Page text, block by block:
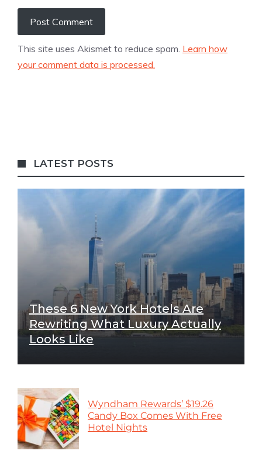
This site uses Akismet to reduce spam. Learn how
your comment data is processed.
LATEST POSTS
These 6 New York Hotels Are
Rewriting What Luxury Actually
Looks Like
Wyndham Rewards’ $19.26
Candy Box Comes With Free
Hotel Nights